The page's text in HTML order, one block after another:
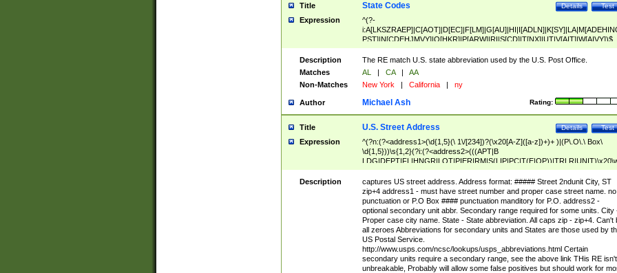
Title Test
Details
State Codes
Expression
^(?-
PST]|N[CDEHJMVY]|O[HKR]|P[ARW]|RI|S[CD]|T[NX]|UT|V[AIT]|W[AIVY])$
Description
The RE match U.S. state abbreviation used by the U.S. Post Office.
Matches
AL | CA |
AA
Non-Matches
New York | California | ny
Author Rating:
Michael Ash
Title Test
Details
U.S. Street Address
Expression
^(?n:(?<address1>(\d{1,5}(\ 1\/[234])?(\x20[A-Z]([a-z])+)+ )|(P\.O\.\ Box\
\d{1,5}))\s{1,2}(?i:(?<address2>(((APT|B
<city>[A-Z]([a-z])+(\.?)(\x20[A-Z]([a-z])+){0,2})\, \x20(?
<state>A[LKSZRAP]|C[AOT]|D[EC]|F[LM]|G[AU]|HI|I[ADL
N]|K[SY]|LA|M[ADEHINOPST]|N[CDEHJMVY]|O[HKR]|P[ARW]|RI|S[CD]
|T[NX]|UT|V[AIT]|W[AIVY])\x20(?<zipcode>(?!0{5})\d{5}(-\d {4})?))$
Description
captures US street address. Address format: ##### Street 2ndunit City, ST
zip+4 address1 - must have street number and proper case street name. no
punctuation or P.O Box #### punctuation manditory for P.O. address2 -
optional secondary unit abbr. Secondary range required for some units. City
Proper case city name. State - State abbreviation. All caps zip - zip+4. Can't
all zeroes Abbreviations for secondary units and States are those used by
US Postal Service.
http://www.usps.com/ncsc/lookups/usps_abbreviations.html Certain
secondary units require a secondary range, see the above link THis RE isn't
unbreakable, Probably will allow some false positives but should work for